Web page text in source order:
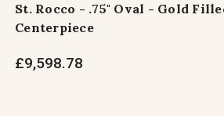
St. Rocco - .75" Oval - Gold
Centerpiece
£9,598.78